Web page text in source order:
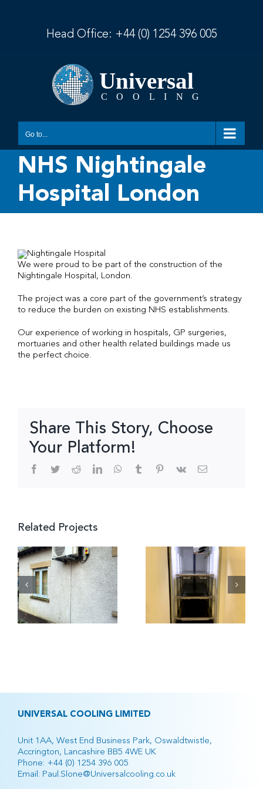
Head Office: +44 (0) 1254 396 005
Go to...
NHS Nightingale
Hospital London
We were proud to be part of the construction of the
Nightingale Hospital, London.
The project was a core part of the government’s strategy
to reduce the burden on existing NHS establishments.
Our experience of working in hospitals, GP surgeries,
mortuaries and other health related buildings made us
the perfect choice.
Share This Story, Choose
Your Platform!
Facebook
TwitterRedditLinkedInWhatsApp
Tumblr Pinterest
Vk Email
Related Projects
Airedale
Hospital
Mortuary
Airedale
Hospital
UNIVERSAL COOLING LIMITED
Unit 1AA, West End Business Park, Oswaldtwistle,
Accrington, Lancashire BB5 4WE UK
Phone: +44 (0) 1254 396 005
Email: Paul.Slone@Universalcooling.co.uk